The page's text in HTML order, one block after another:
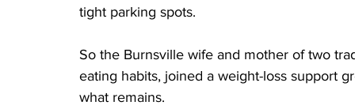
tight parking spots.
So the Burnsville wife and mother of two
eating habits, joined a weight-loss support
what remains.